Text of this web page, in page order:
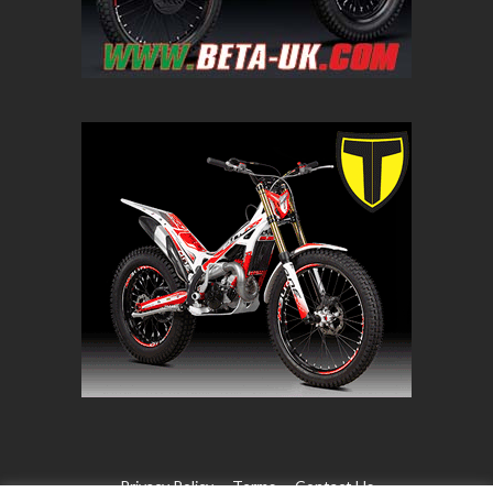
Privacy Policy Terms Contact Us